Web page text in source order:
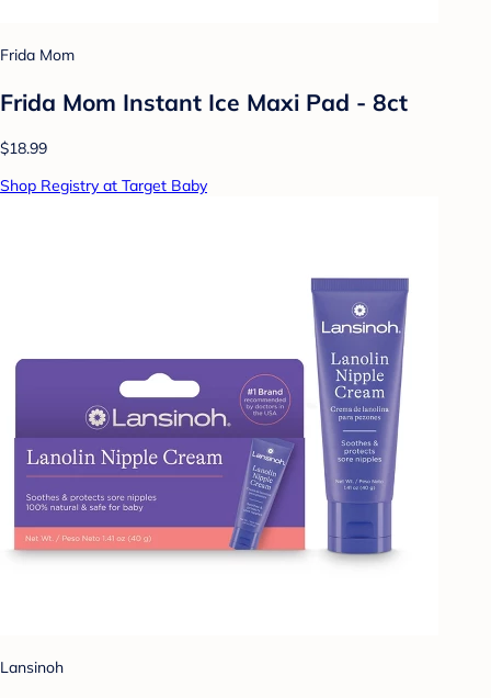
Frida Mom
Frida Mom Instant Ice Maxi Pad - 8ct
$18.99
Shop Registry at Target Baby
Lansinoh